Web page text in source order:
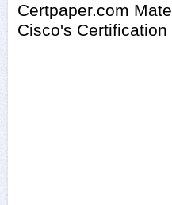
Certpaper.com
Cisco's Certification